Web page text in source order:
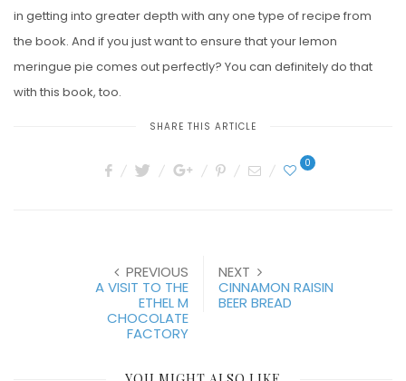
in getting into greater depth with any one type of recipe from
the book. And if you just want to ensure that your lemon
meringue pie comes out perfectly? You can definitely do that
with this book, too.
SHARE THIS ARTICLE
0
PREVIOUS
A VISIT TO THE
ETHEL M
CHOCOLATE
FACTORY
NEXT
CINNAMON RAISIN
BEER BREAD